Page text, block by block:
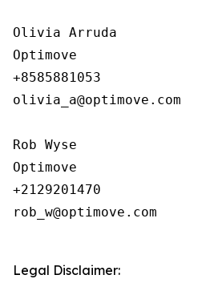
Olivia Arruda
Optimove
+8585881053
olivia_a@optimove.com
Rob Wyse
Optimove
+2129201470
rob_w@optimove.com
Legal Disclaimer: